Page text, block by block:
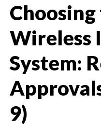
Wireless
System:
9)